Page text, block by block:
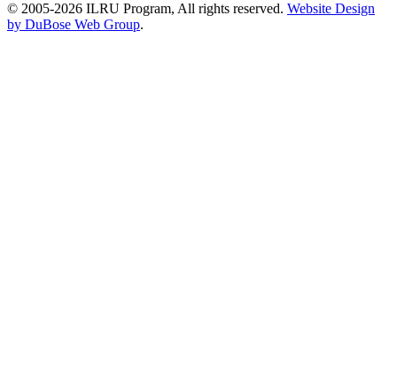
© 2005-2026 ILRU Program, All rights reserved. Website Design
by DuBose Web Group.